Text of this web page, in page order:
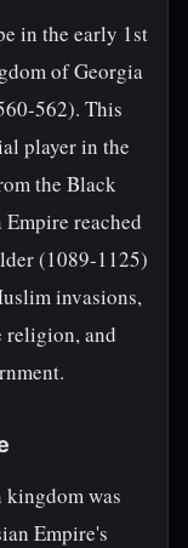
in the early 1st
of Georgia
562). This
player in the
the Black
Empire reached
(1089-1125)
invasions,
religion, and
was
Empire's